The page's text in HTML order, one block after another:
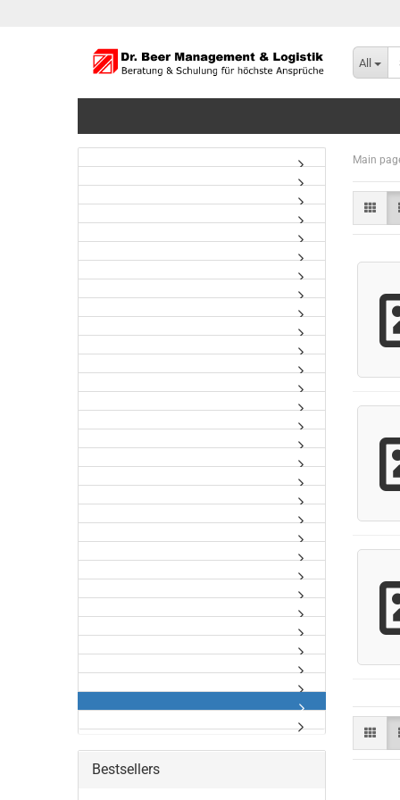
All
Main
Bestsellers